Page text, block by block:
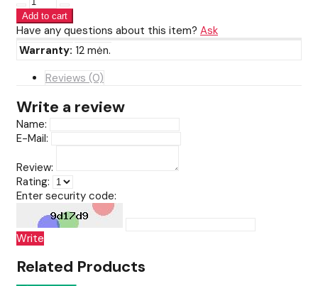
Have any questions about this item? Ask
Warranty: 12 mėn.
Reviews (0)
Write a review
Name:
E-Mail:
Review:
Rating:
Enter security code:
Write
Related Products